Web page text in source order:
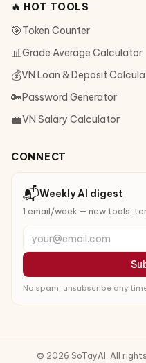
🔥 HOT TOOLS
🎯Token Counter
📊Grade Average Calculator
💰VN Loan & Deposit
🔑Password Generator
💼VN Salary Calculator
CONNECT
📬Weekly AI digest
1 email/week — new tools,
your@email.com
No spam, unsubscribe any
© 2026 SoTayAI. All